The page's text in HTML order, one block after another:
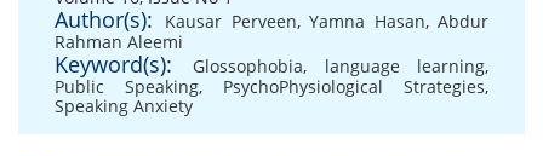
Author(s): Kausar Perveen,Yamna Hasan,Abdur
Rahman Aleemi
Keyword(s): Glossophobia, language learning,
Public Speaking, PsychoPhysiological Strategies,
Speaking Anxiety